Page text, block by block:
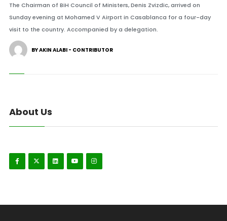
The Chairman of BiH Council of Ministers, Denis Zvizdic, arrived on
Sunday evening at Mohamed V Airport in Casablanca for a four-day
visit to the country. Accompanied by a delegation.
BY AKIN ALABI - CONTRIBUTOR
About Us